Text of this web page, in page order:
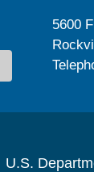
5600
U.S.